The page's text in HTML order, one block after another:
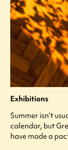
Exhibitions
Summer isn’t
calendar, but
have made a